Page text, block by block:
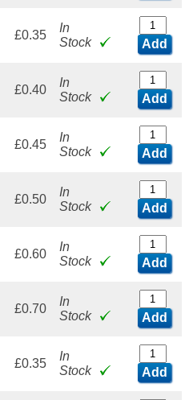
£0.35
In
Stock
Add
£0.40
In
Stock
Add
£0.45
In
Stock
Add
£0.50
In
Stock
Add
£0.60
In
Stock
Add
£0.70
In
Stock
Add
£0.35
In
Stock
Add